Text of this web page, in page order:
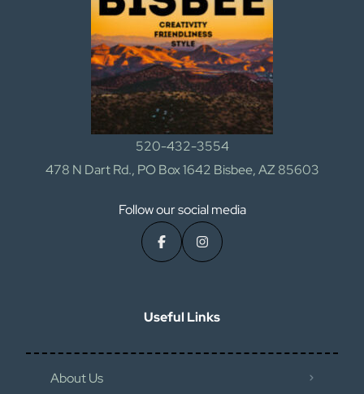
520-432-3554
478 N Dart Rd., PO Box 1642 Bisbee, AZ 85603
Follow our social media
Useful Links
About Us